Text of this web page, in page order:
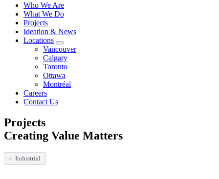
Who We Are
What We Do
Projects
Ideation & News
Locations
Vancouver
Calgary
Toronto
Ottawa
Montréal
Careers
Contact Us
Projects
Creating Value Matters
Industrial